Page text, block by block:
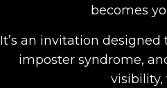
becomes
It’s an invitation
imposter syndrome,
visibility,